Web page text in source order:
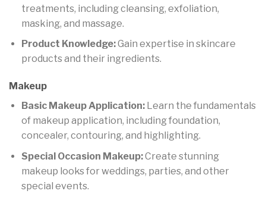
treatments, including cleansing, exfoliation,
masking, and massage.
Product Knowledge:Gain expertise in skincare
products and their ingredients.
Makeup
Basic Makeup Application:Learn the fundamentals
of makeup application, including foundation,
concealer, contouring, and highlighting.
Special Occasion Makeup:Create stunning
makeup looks for weddings, parties, and other
special events.